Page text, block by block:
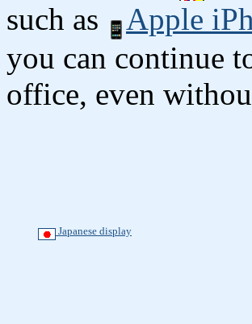
such as
Apple
you can continue
office, even
Japanese display